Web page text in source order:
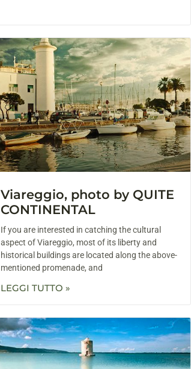
Viareggio, photo by QUITE
CONTINENTAL
If you are interested in catching the cultural
aspect of Viareggio, most of its liberty and
historical buildings are located along the above-
mentioned promenade, and
LEGGI TUTTO »